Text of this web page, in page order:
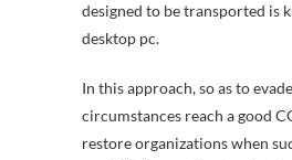
designed to be transported is
desktop pc.
In this approach, so as to
circumstances reach a good
restore organizations when